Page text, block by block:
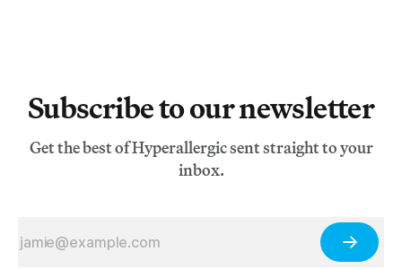
Subscribe to our newsletter
Get the best of Hyperallergic sent straight to your
inbox.